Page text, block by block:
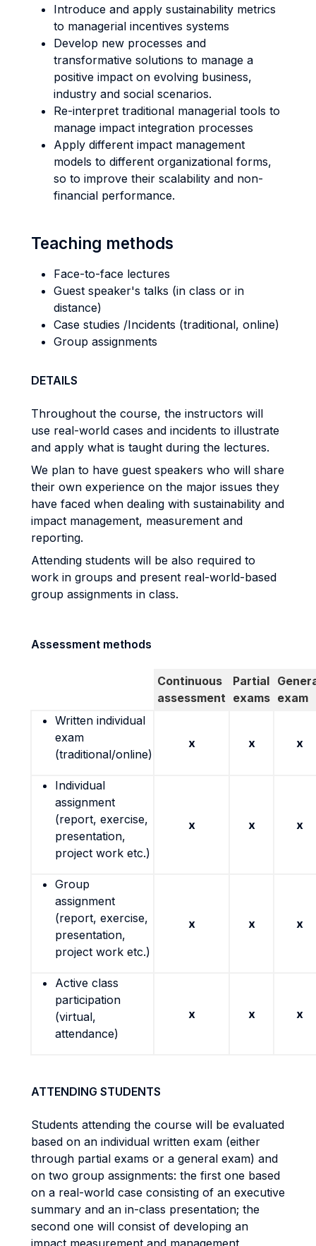
Introduce and apply sustainability metrics
to managerial incentives systems
Develop new processes and
transformative solutions to manage a
positive impact on evolving business,
industry and social scenarios.
Re-interpret traditional managerial tools to
manage impact integration processes
Apply different impact management
models to different organizational forms,
so to improve their scalability and non-
financial performance.
Teaching methods
Face-to-face lectures
Guest speaker's talks (in class or in
distance)
Case studies /Incidents (traditional, online)
Group assignments
DETAILS
Throughout the course, the instructors will
use real-world cases and incidents to illustrate
and apply what is taught during the lectures.
We plan to have guest speakers who will share
their own experience on the major issues they
have faced when dealing with sustainability and
impact management, measurement and
reporting.
Attending students will be also required to
work in groups and present real-world-based
group assignments in class.
Assessment methods
Continuous
assessment
Partial
exams exam
Written individual
exam
(traditional/online)
x x x
Individual
assignment
(report, exercise,
presentation,
project work etc.)
x x x
Group
assignment
(report, exercise,
presentation,
project work etc.)
x x x
Active class
participation
(virtual,
attendance)
x x x
ATTENDING STUDENTS
Students attending the course will be evaluated
based on an individual written exam (either
through partial exams or a general exam) and
on two group assignments: the first one based
on a real-world case consisting of an executive
summary and an in-class presentation; the
second one will consist of developing an
impact measurement and management